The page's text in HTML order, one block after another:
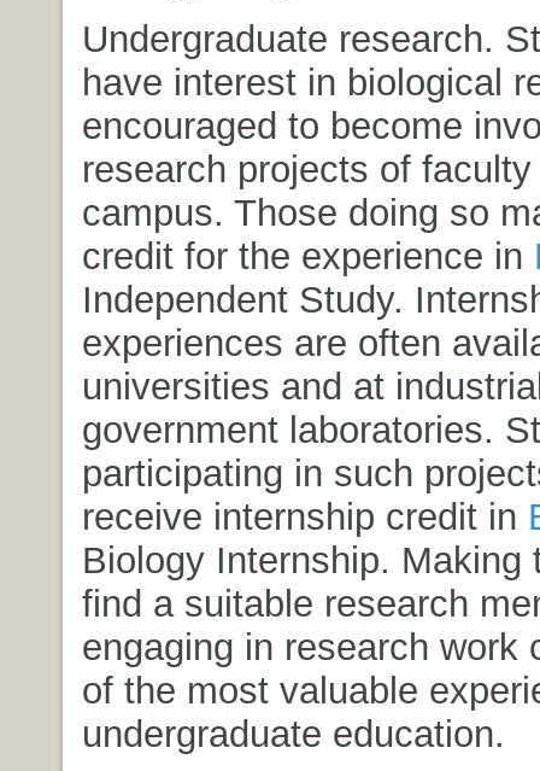
Undergraduate research.
have interest in biological
encouraged to become
research projects of
campus. Those doing so
credit for the experience in
Independent Study.
experiences are often
universities and at
government laboratories.
participating in such
receive internship credit in
Biology Internship. Making
find a suitable research
engaging in research work
of the most valuable
undergraduate education.